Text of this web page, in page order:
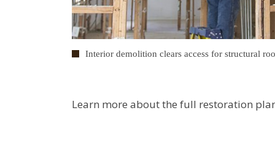
Interior demolition clears access for structural
Learn more about the full restoration